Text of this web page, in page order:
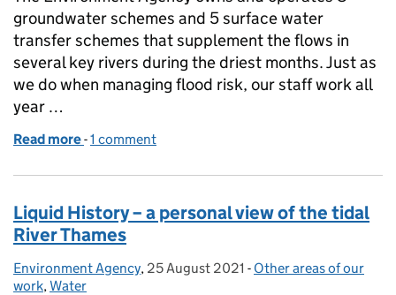
groundwater schemes and 5 surface water
transfer schemes that supplement the flows in
several key rivers during the driest months. Just as
we do when managing flood risk, our staff work all
year …
Read more of Environment Agency: giving a helping hand to
-1 comment
Liquid History – a personal view of the tidal
River Thames
Posted by:
Environment Agency, Posted on:
25 August 2021 - Categories:
Other areas of our
work,Water